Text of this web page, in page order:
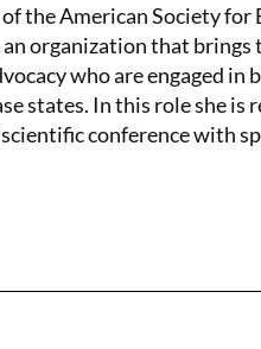
the American Society
organization that brings
who are engaged in
states. In this role she is
conference with